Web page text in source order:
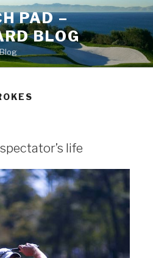
PAD –
BLOG
life